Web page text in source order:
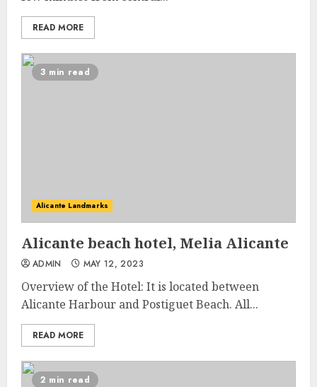
READ MORE
3 min read
Alicante Landmarks
Alicante beach hotel, Melia Alicante
ADMIN MAY 12, 2023
Overview of the Hotel: It is located between
Alicante Harbour and Postiguet Beach. All...
READ MORE
2 min read